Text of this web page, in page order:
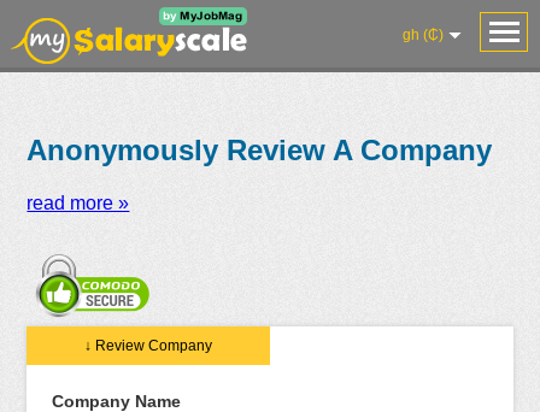
gh (₵)
Anonymously Review A Company
read more »
↓ Review Company
Company Name